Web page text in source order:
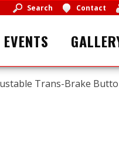
Search Contact
EVENTS
Trans-Brake